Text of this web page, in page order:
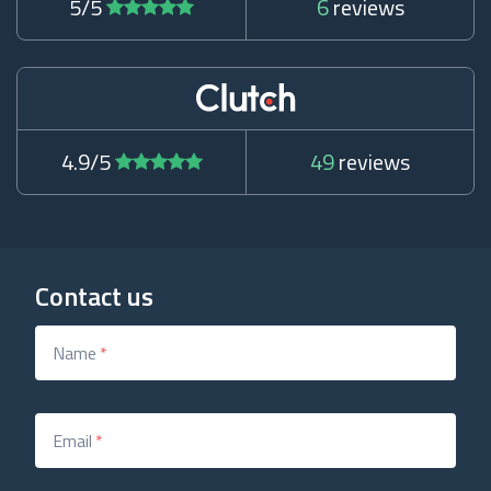
5/5 6reviews
4.9/5 49reviews
Contact us
Name *
Email *